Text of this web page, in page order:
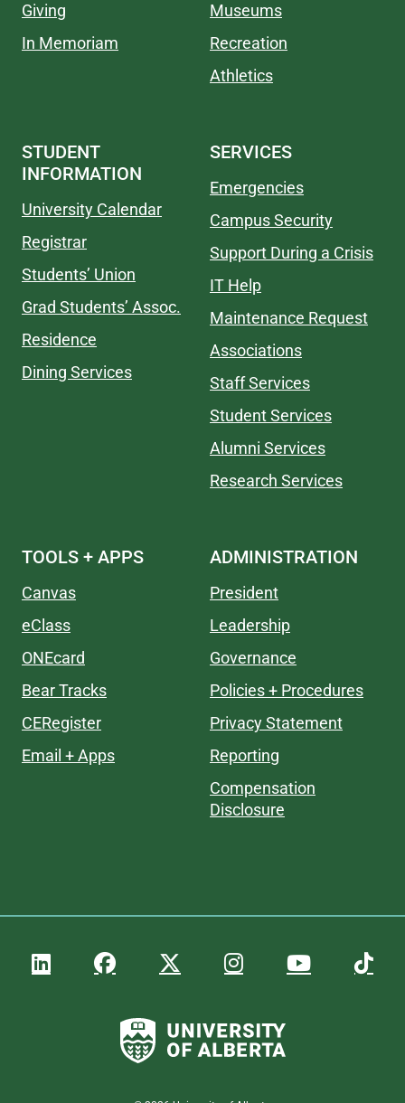
Giving
In Memoriam
Museums
Recreation
Athletics
STUDENT
INFORMATION
University Calendar
Registrar
Students’ Union
Grad Students’ Assoc.
Residence
Dining Services
SERVICES
Emergencies
Campus Security
Support During a Crisis
IT Help
Maintenance Request
Associations
Staff Services
Student Services
Alumni Services
Research Services
TOOLS + APPS
Canvas
eClass
ONEcard
Bear Tracks
CERegister
Email + Apps
ADMINISTRATION
President
Leadership
Governance
Policies + Procedures
Privacy Statement
Reporting
Compensation
Disclosure